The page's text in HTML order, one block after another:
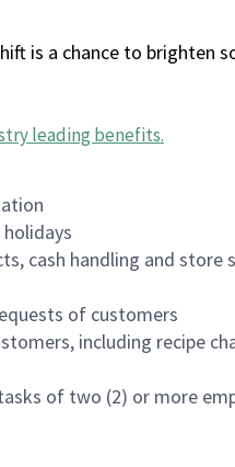
is a chance to brighten
leading benefits.
cash handling and
of customers
including recipe
of two (2) or more